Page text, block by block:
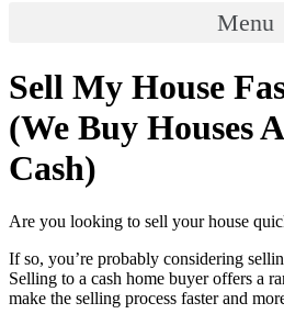
Menu
Sell My House
(We Buy Houses
Cash)
Are you looking to sell your house
If so, you’re probably considering
Selling to a cash home buyer offers a
make the selling process faster and